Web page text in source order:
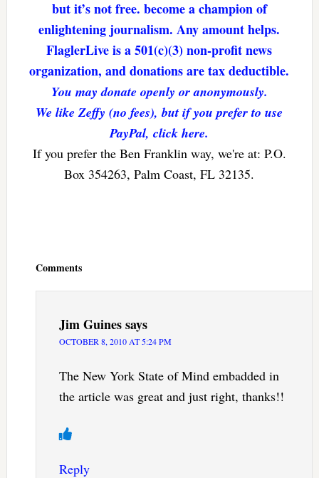
but it’s not free. become a champion of
enlightening journalism. Any amount helps.
FlaglerLive is a 501(c)(3) non-profit news
organization, and donations are tax deductible.
You may donate openly or anonymously.
We like Zeffy (no fees), but if you prefer to use
PayPal, click here.
If you prefer the Ben Franklin way, we're at: P.O.
Box 354263, Palm Coast, FL 32135.
Comments
Jim Guinessays
OCTOBER 8, 2010 AT 5:24 PM
The New York State of Mind embadded in
the article was great and just right, thanks!!
Reply